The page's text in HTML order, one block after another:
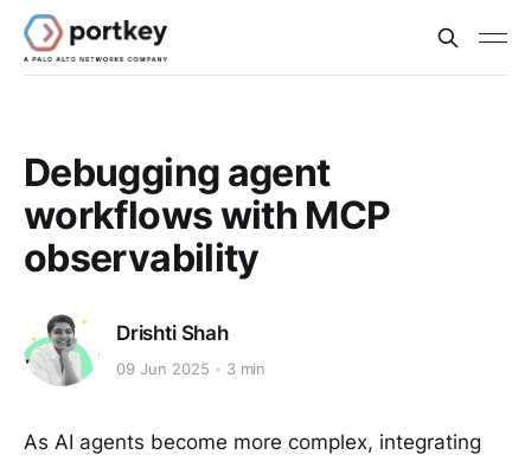
Debugging agent
workflows with MCP
observability
Drishti Shah
09 Jun 2025 3 min
As AI agents become more complex, integrating